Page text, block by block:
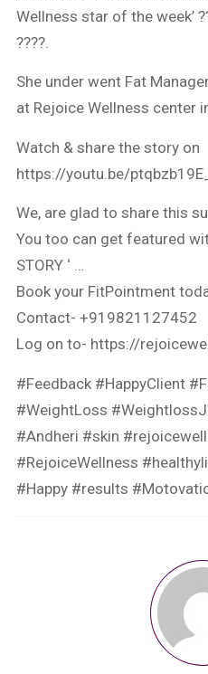
Wellness star of the week’
????.
She under went Fat
at Rejoice Wellness center
Watch & share the story on
https://youtu.be/
We, are glad to share this
You too can get featured
STORY ‘ …
Book your FitPointment
Contact- +919821127452
Log on to- https://
#Feedback #HappyClient
#WeightLoss
#Andheri #skin
#RejoiceWellness
#Happy #results